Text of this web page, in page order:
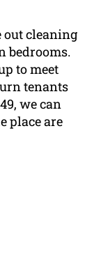
out cleaning
bedrooms.
to meet
tenants
we can
place are